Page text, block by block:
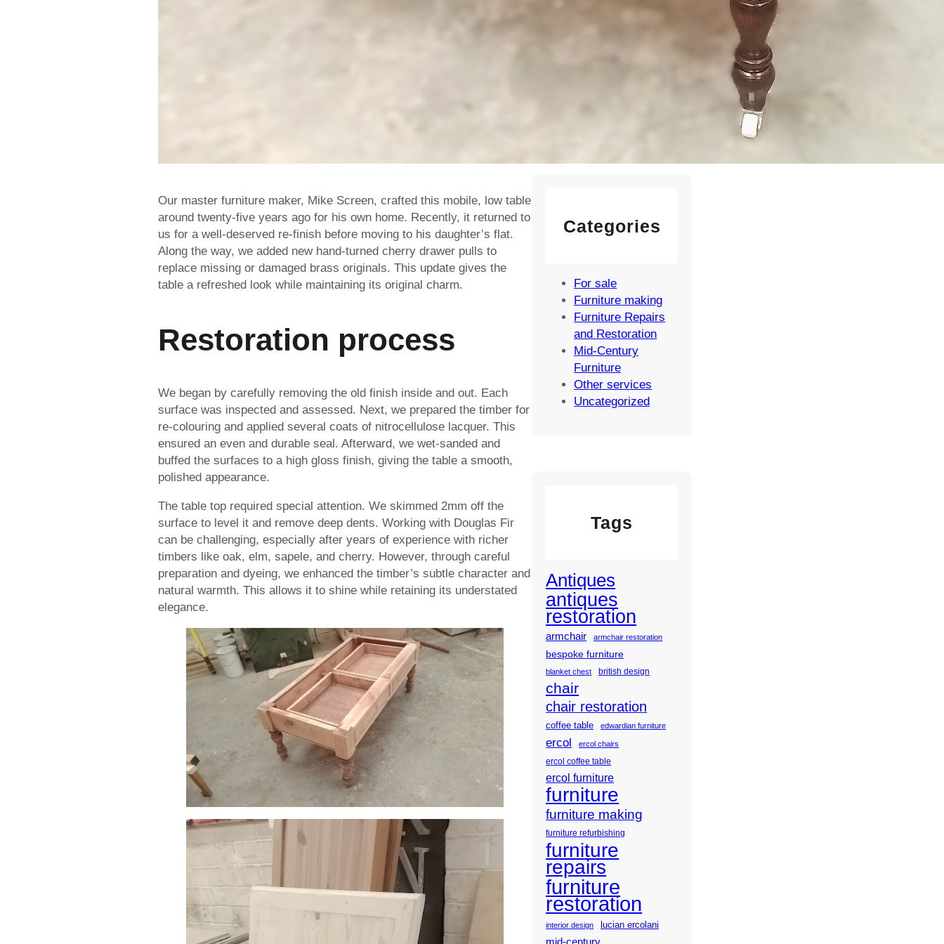
Our master furniture maker, Mike Screen, crafted this mobile, low table
around twenty-five years ago for his own home. Recently, it returned to
us for a well-deserved re-finish before moving to his daughter’s flat.
Along the way, we added new hand-turned cherry drawer pulls to
replace missing or damaged brass originals. This update gives the
table a refreshed look while maintaining its original charm.
Restoration process
We began by carefully removing the old finish inside and out. Each
surface was inspected and assessed. Next, we prepared the timber for
re-colouring and applied several coats of nitrocellulose lacquer. This
ensured an even and durable seal. Afterward, we wet-sanded and
buffed the surfaces to a high gloss finish, giving the table a smooth,
polished appearance.
The table top required special attention. We skimmed 2mm off the
surface to level it and remove deep dents. Working with Douglas Fir
can be challenging, especially after years of experience with richer
timbers like oak, elm, sapele, and cherry. However, through careful
preparation and dyeing, we enhanced the timber’s subtle character and
natural warmth. This allows it to shine while retaining its understated
elegance.
Categories
For sale
Furniture making
Furniture Repairs
and Restoration
Mid-Century
Furniture
Other services
Uncategorized
Tags
Antiques
antiques
restoration
armchair armchair restoration
bespoke furniture
blanket chest british design
chair
chair restoration
coffee table edwardian furniture
ercol ercol chairs
ercol coffee table
ercol furniture
furniture
furniture making
furniture refurbishing
furniture
repairs
furniture
restoration
interior design lucian ercolani